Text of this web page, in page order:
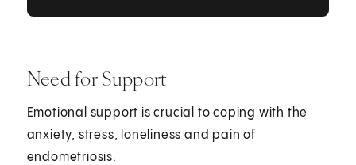
Need for Support
Emotional support is crucial to coping with the
anxiety, stress, loneliness and pain of
endometriosis.